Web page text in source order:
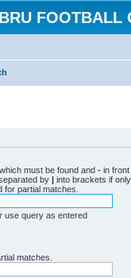
FOOTBALL
must be found and - in
by | into brackets if
for partial matches.
use query as entered
matches.